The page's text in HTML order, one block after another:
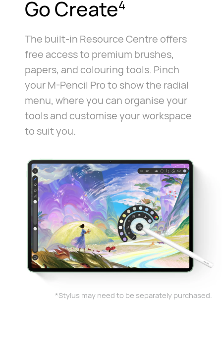
Go Create4
The built-in Resource Centre offers
free access to premium brushes,
papers, and colouring tools. Pinch
your M-Pencil Pro to show the radial
menu, where you can organise your
tools and customise your workspace
to suit you.
*Stylus may need to be separately purchased.